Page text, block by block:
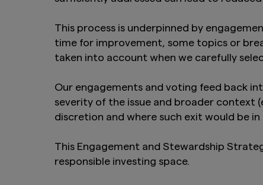
This process is underpinned by
time for improvement, some topics or
taken into account when we carefully
Our engagements and voting feed back
severity of the issue and broader context
discretion and where such exit would be
This Engagement and Stewardship
responsible investing space.